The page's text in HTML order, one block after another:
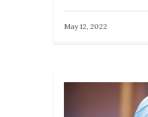
May 12, 2022